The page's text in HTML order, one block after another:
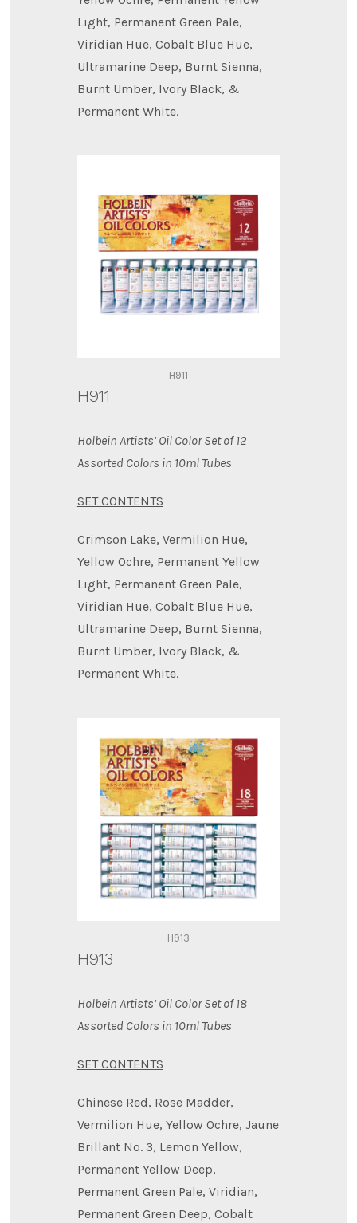
Light, Permanent Green Pale,
Viridian Hue, Cobalt Blue Hue,
Ultramarine Deep, Burnt Sienna,
Burnt Umber, Ivory Black, &
Permanent White.
H911
H911
Holbein Artists’ Oil Color Set of 12
Assorted Colors in 10ml Tubes
SET CONTENTS
Crimson Lake, Vermilion Hue,
Yellow Ochre, Permanent Yellow
Light, Permanent Green Pale,
Viridian Hue, Cobalt Blue Hue,
Ultramarine Deep, Burnt Sienna,
Burnt Umber, Ivory Black, &
Permanent White.
H913
H913
Holbein Artists’ Oil Color Set of 18
Assorted Colors in 10ml Tubes
SET CONTENTS
Chinese Red, Rose Madder,
Vermilion Hue, Yellow Ochre, Jaune
Brillant No. 3, Lemon Yellow,
Permanent Yellow Deep,
Permanent Green Pale, Viridian,
Permanent Green Deep, Cobalt